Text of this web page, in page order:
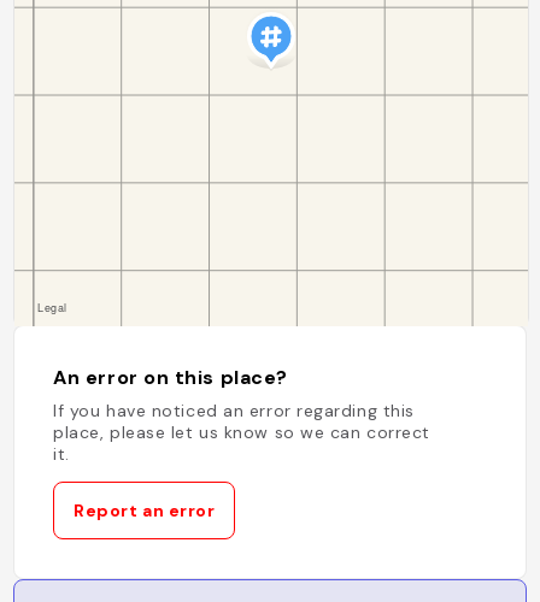
An error on this place?
If you have noticed an error regarding this
place, please let us know so we can correct
it.
Report an error